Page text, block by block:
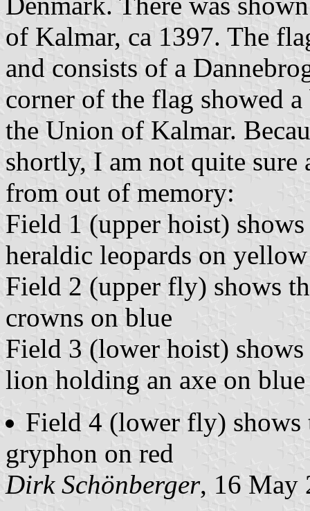
of Kalmar, ca 1397. The
and consists of a
corner of the flag showed
the Union of Kalmar.
shortly, I am not quite sure
from out of memory:
Field 1 (upper hoist)
heraldic leopards on yellow
Field 2 (upper fly) shows
crowns on blue
Field 3 (lower hoist)
lion holding an axe on blue
Field 4 (lower fly) shows
gryphon on red
Dirk Schönberger, 16 May